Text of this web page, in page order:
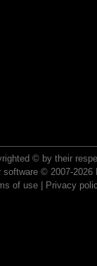
© by their
software © 2007-2026
of use| Privacy